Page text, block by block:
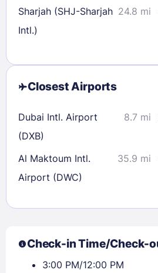
Sharjah (SHJ-Sharjah
Intl.)
24.8 mi
Closest Airports
Dubai Intl. Airport
(DXB)
8.7 mi
Al Maktoum Intl.
Airport (DWC)
35.9 mi
Check-in Time/Check-
3:00 PM/12:00 PM